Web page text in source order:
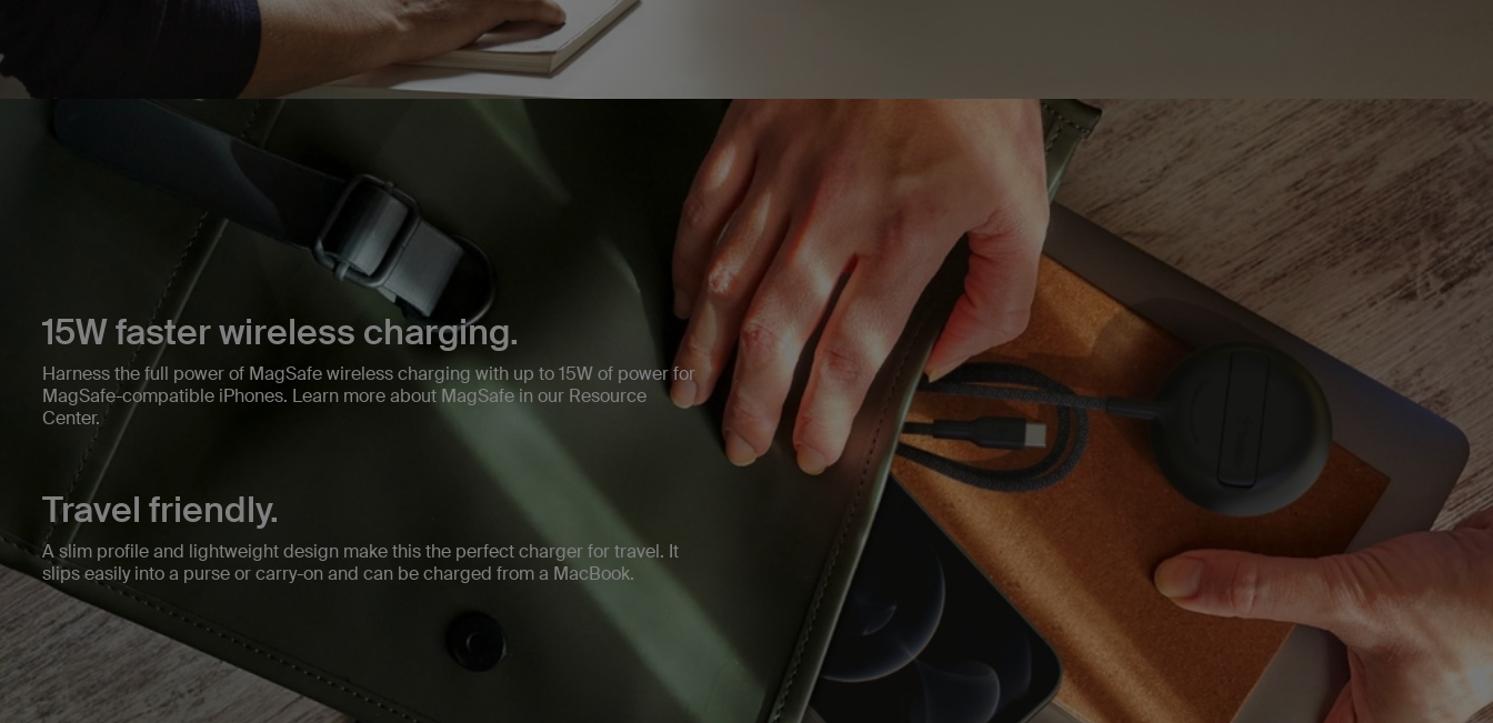
15W faster wireless charging.
Harness the full power of MagSafe wireless charging with up to 15W of power for
MagSafe-compatible iPhones. Learn more about MagSafe in our Resource
Center.
Travel friendly.
A slim profile and lightweight design make this the perfect charger for travel. It
slips easily into a purse or carry-on and can be charged from a MacBook.